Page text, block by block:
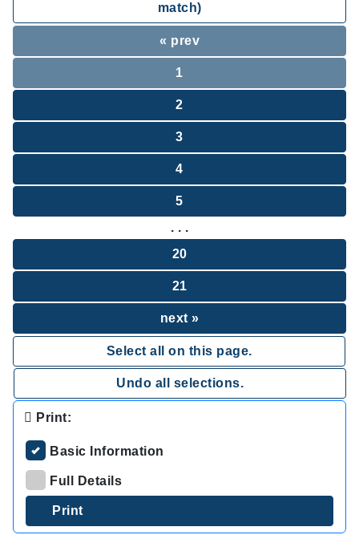
match)
« prev
1
2
3
4
5
. . .
20
21
next »
Select all on this page.
Undo all selections.
Print:
Basic Information
Full Details